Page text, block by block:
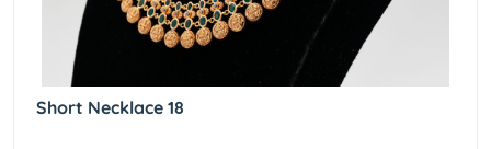
Short Necklace 18